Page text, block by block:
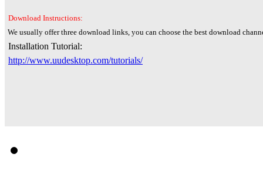
Download Instructions:
We usually offer three download links, you can choose the best download
Installation Tutorial:
http://www.uudesktop.com/tutorials/